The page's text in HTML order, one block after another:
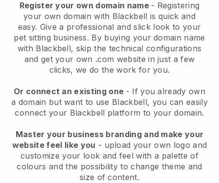
Register your own domain name - Registering
your own domain with Blackbell is quick and
easy. Give a professional and slick look to your
pet sitting business. By buying your domain name
with Blackbell, skip the technical configurations
and get your own .com website in just a few
clicks, we do the work for you.
Or connect an existing one - If you already own
a domain but want to use Blackbell, you can easily
connect your Blackbell platform to your domain.
Master your business branding and make your
website feel like you - upload your own logo and
customize your look and feel with a palette of
colours and the possibility to change theme and
size of content.